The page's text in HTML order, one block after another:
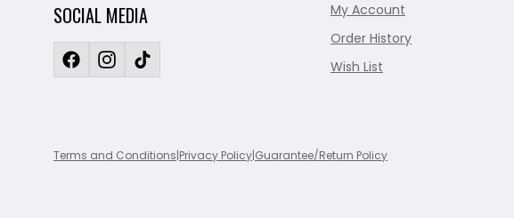
SOCIAL MEDIA
My Account
Order History
Wish List
Terms and Conditions|Privacy Policy|Guarantee/Return Policy